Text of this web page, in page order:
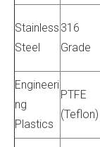
Stainless
Steel
316
Grade
Engineeri
ng
Plastics
PTFE
(Teflon)